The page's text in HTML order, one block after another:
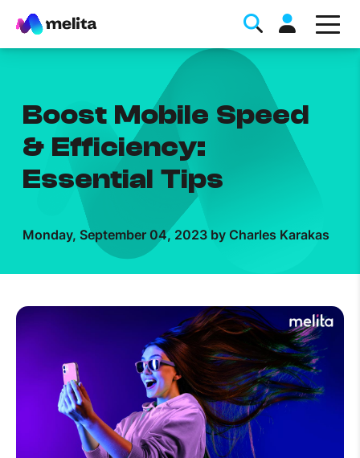
Favorite Topics
Data bundle
StellarWiFi
How to improve Wi-Fi
Mobile Settings
How to register to MyMelita
Boost Mobile Speed
& Efficiency:
Essential Tips
Monday, September 04, 2023 by Charles Karakas